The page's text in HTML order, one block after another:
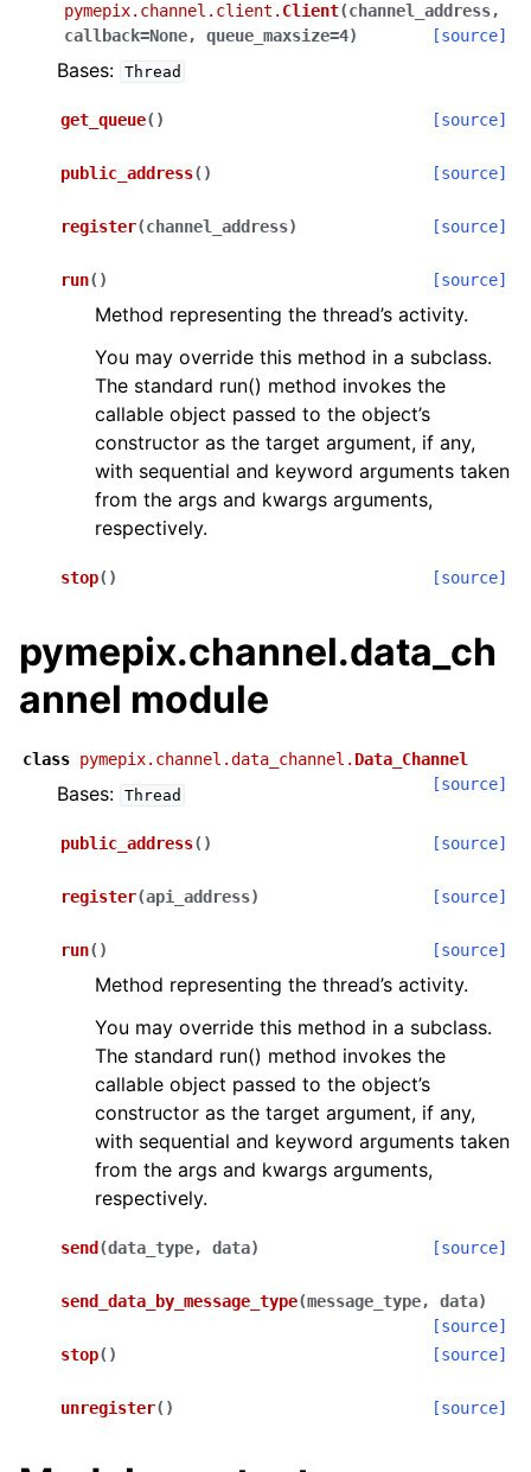
pymepix.channel.client. Client(channel_address,
callback=None, queue_maxsize=4) [source]
Bases: Thread
get_queue( ) [source]
public_address( ) [source]
register(channel_address) [source]
run( ) [source]
Method representing the thread’s activity.
You may override this method in a subclass.
The standard run() method invokes the
callable object passed to the object’s
constructor as the target argument, if any,
with sequential and keyword arguments taken
from the args and kwargs arguments,
respectively.
stop( ) [source]
pymepix.channel.data_ch
annel module
class pymepix.channel.data_channel. Data_Channel
[source]
Bases: Thread
public_address( ) [source]
register(api_address) [source]
run( ) [source]
Method representing the thread’s activity.
You may override this method in a subclass.
The standard run() method invokes the
callable object passed to the object’s
constructor as the target argument, if any,
with sequential and keyword arguments taken
from the args and kwargs arguments,
respectively.
send (data_type, data) [source]
send_data_by_message_type(message_type, data)
[source]
stop( ) [source]
unregister( ) [source]